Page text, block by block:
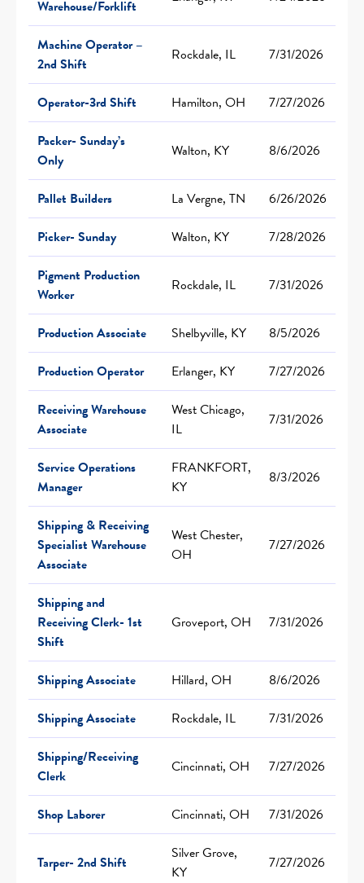
Warehouse/Forklift
Machine Operator –
2nd Shift
Rockdale, IL 7/31/2026
Operator-3rd Shift Hamilton, OH
7/27/2026
Packer- Sunday’s
Only
Walton, KY 8/6/2026
Pallet Builders La Vergne, TN
6/26/2026
Picker- Sunday
Walton, KY
7/28/2026
Pigment Production
Worker
Rockdale, IL 7/31/2026
Production Associate Shelbyville, KY
8/5/2026
Production Operator
Erlanger, KY
7/27/2026
Receiving Warehouse
Associate
West Chicago,
IL
7/31/2026
Service Operations
Manager
FRANKFORT,
KY
8/3/2026
Shipping & Receiving
Specialist Warehouse
Associate
West Chester,
OH
7/27/2026
Shipping and
Receiving Clerk- 1st
Shift
Groveport, OH 7/31/2026
Shipping Associate Hillard, OH
8/6/2026
Shipping Associate
Rockdale, IL
7/31/2026
Shipping/Receiving
Clerk
Cincinnati, OH 7/27/2026
Shop Laborer Cincinnati, OH 7/31/2026
Tarper- 2nd Shift
Silver Grove,
KY
7/27/2026